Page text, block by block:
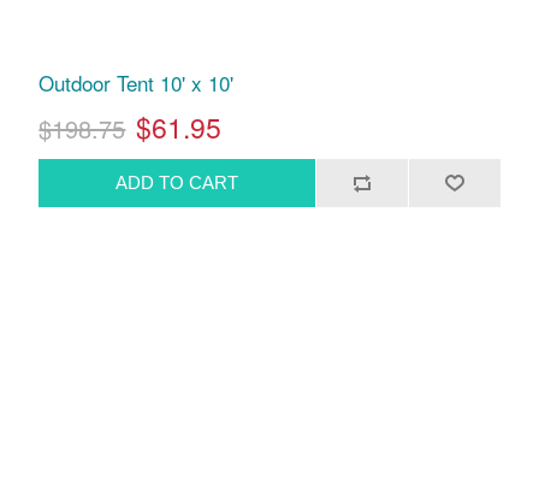
Outdoor Tent 10' x 10'
$198.75 $61.95